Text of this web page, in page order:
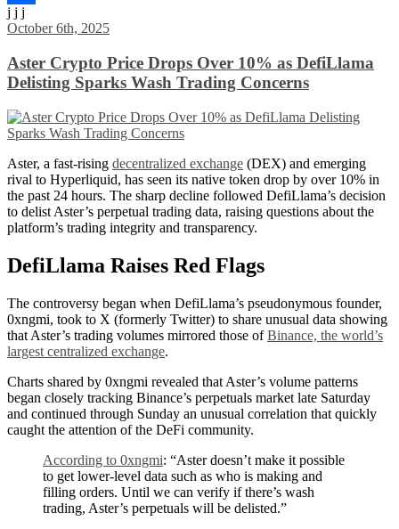
Share
j j j
October 6th, 2025
Aster Crypto Price Drops Over 10% as DefiLlama
Delisting Sparks Wash Trading Concerns
Aster, a fast-rising decentralized exchange (DEX) and emerging
rival to Hyperliquid, has seen its native token drop by over 10% in
the past 24 hours. The sharp decline followed DefiLlama’s decision
to delist Aster’s perpetual trading data, raising questions about the
platform’s trading integrity and transparency.
DefiLlama Raises Red Flags
The controversy began when DefiLlama’s pseudonymous founder,
0xngmi, took to X (formerly Twitter) to share unusual data showing
that Aster’s trading volumes mirrored those ofBinance, the world’s
largest centralized exchange.
Charts shared by 0xngmi revealed that Aster’s volume patterns
began closely tracking Binance’s perpetuals market late Saturday
and continued through Sunday an unusual correlation that quickly
caught the attention of the DeFi community.
According to 0xngmi: “Aster doesn’t make it possible
to get lower-level data such as who is making and
filling orders. Until we can verify if there’s wash
trading, Aster’s perpetuals will be delisted.”